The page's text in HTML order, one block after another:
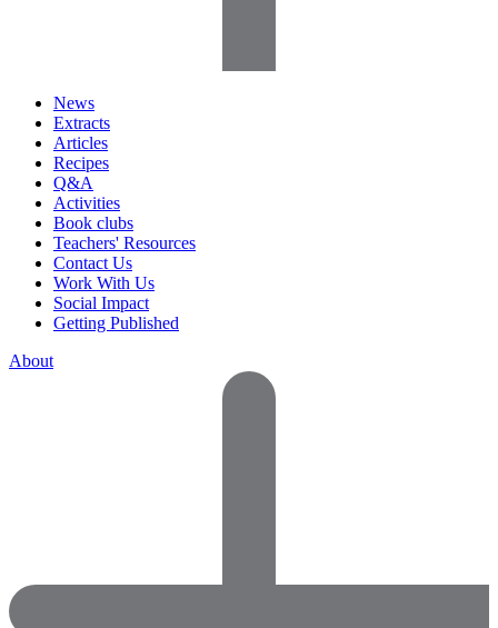
News
Extracts
Articles
Recipes
Q&A
Activities
Book clubs
Teachers' Resources
Contact Us
Work With Us
Social Impact
Getting Published
About